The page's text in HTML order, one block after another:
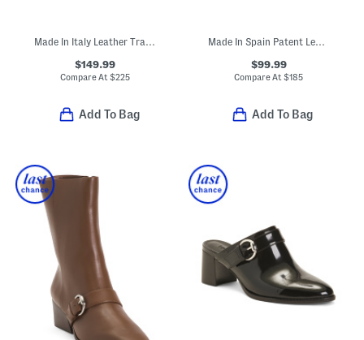
Made In Italy Leather Tray Loafers
$149.99
Compare At$225
Add To Bag
Made In Spain Patent Leather Floret Pointed Toe Closed Court Pumps
$99.99
Compare At$185
Add To Bag